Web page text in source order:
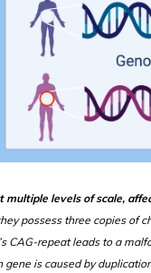
multiple levels of scale,
possess three copies of
CAG-repeat leads to a
is caused by